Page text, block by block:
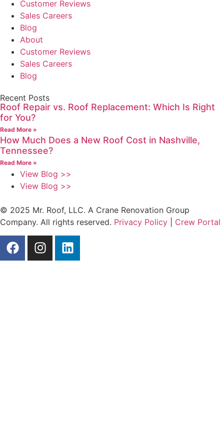
Customer Reviews
Sales Careers
Blog
About
Customer Reviews
Sales Careers
Blog
Recent Posts
Roof Repair vs. Roof Replacement: Which Is Right
for You?
Read More »
How Much Does a New Roof Cost in Nashville,
Tennessee?
Read More »
View Blog >>
View Blog >>
© 2025 Mr. Roof, LLC. A Crane Renovation Group
Company. All rights reserved. Privacy Policy Crew Portal